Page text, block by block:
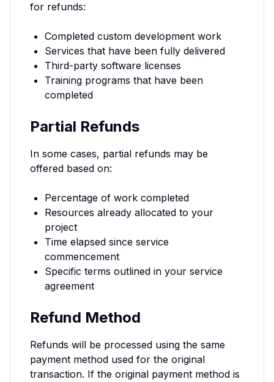
for refunds:
Completed custom development work
Services that have been fully delivered
Third-party software licenses
Training programs that have been
completed
Partial Refunds
In some cases, partial refunds may be
offered based on:
Percentage of work completed
Resources already allocated to your
project
Time elapsed since service
commencement
Specific terms outlined in your service
agreement
Refund Method
Refunds will be processed using the same
payment method used for the original
transaction. If the original payment method is